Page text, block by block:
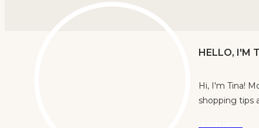
HELLO, I'M
Hi, I'm Tina!
shopping tips